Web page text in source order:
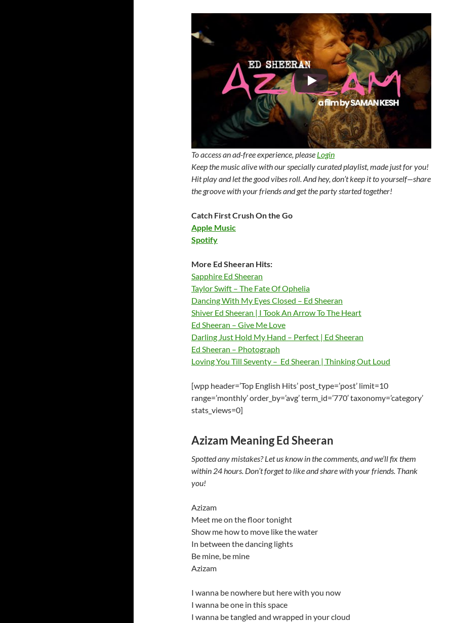
To access an ad-free experience, please Login
Keep the music alive with our specially curated playlist, made just for you!
Hit play and let the good vibes roll. And hey, don’t keep it to yourself—share
the groove with your friends and get the party started together!
Catch First Crush On the Go
Apple Music
Spotify
More Ed Sheeran Hits:
Sapphire Ed Sheeran
Taylor Swift – The Fate Of Ophelia
Dancing With My Eyes Closed – Ed Sheeran
Shiver Ed Sheeran | I Took An Arrow To The Heart
Ed Sheeran – Give Me Love
Darling Just Hold My Hand – Perfect | Ed Sheeran
Ed Sheeran – Photograph
Loving You Till Seventy – Ed Sheeran | Thinking Out Loud
[wpp header=’Top English Hits’ post_type=’post’ limit=10
range=’monthly’ order_by=’avg’ term_id=’770′ taxonomy=’category’
stats_views=0]
Azizam Meaning Ed Sheeran
Spotted any mistakes? Let us know in the comments, and we’ll fix them
within 24 hours. Don’t forget to like and share with your friends. Thank
you!
Azizam
Meet me on the floor tonight
Show me how to move like the water
In between the dancing lights
Be mine, be mine
Azizam
I wanna be nowhere but here with you now
I wanna be one in this space
I wanna be tangled and wrapped in your cloud